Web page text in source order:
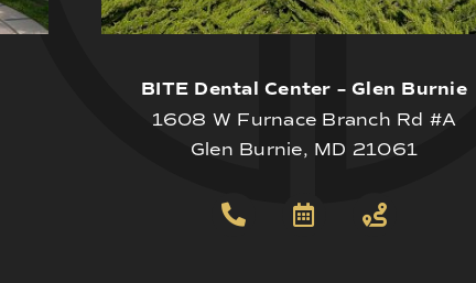
BITE Dental Center – Glen Burnie
1608 W Furnace Branch Rd #A
Glen Burnie, MD 21061